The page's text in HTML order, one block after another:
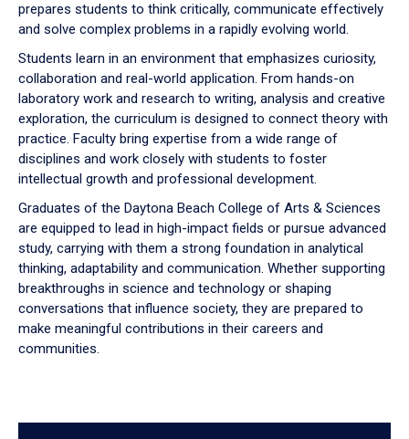
prepares students to think critically, communicate effectively
and solve complex problems in a rapidly evolving world.
Students learn in an environment that emphasizes curiosity,
collaboration and real-world application. From hands-on
laboratory work and research to writing, analysis and creative
exploration, the curriculum is designed to connect theory with
practice. Faculty bring expertise from a wide range of
disciplines and work closely with students to foster
intellectual growth and professional development.
Graduates of the Daytona Beach College of Arts & Sciences
are equipped to lead in high-impact fields or pursue advanced
study, carrying with them a strong foundation in analytical
thinking, adaptability and communication. Whether supporting
breakthroughs in science and technology or shaping
conversations that influence society, they are prepared to
make meaningful contributions in their careers and
communities.